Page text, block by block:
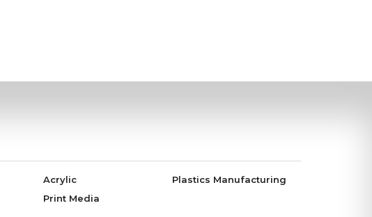
Acrylic
Plastics Manufacturing
Print Media